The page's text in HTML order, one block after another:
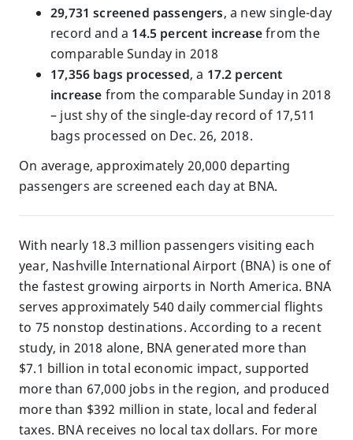
29,731 screened passengers, a new single-day
record and a 14.5 percent increasefrom the
comparable Sunday in 2018
17,356 bags processed, a 17.2 percent
increase from the comparable Sunday in 2018
– just shy of the single-day record of 17,511
bags processed on Dec. 26, 2018.
On average, approximately 20,000 departing
passengers are screened each day at BNA.
With nearly 18.3 million passengers visiting each
year, Nashville International Airport (BNA) is one of
the fastest growing airports in North America. BNA
serves approximately 540 daily commercial flights
to 75 nonstop destinations. According to a recent
study, in 2018 alone, BNA generated more than
$7.1 billion in total economic impact, supported
more than 67,000 jobs in the region, and produced
more than $392 million in state, local and federal
taxes. BNA receives no local tax dollars. For more